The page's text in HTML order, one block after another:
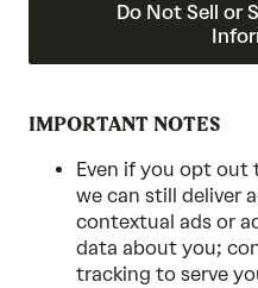
Do Not Sell or
IMPORTANT NOTES
Even if you opt out
we can still deliver
contextual ads or
data about you;
tracking to serve